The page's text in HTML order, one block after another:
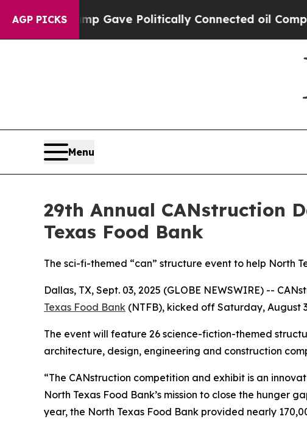
AGP PICKS
Trump Gave Politically Connected oil Companies
Menu
29th Annual CANstruction
Texas Food Bank
The sci-fi-themed “can” structure event to help North
Dallas, TX, Sept. 03, 2025 (GLOBE NEWSWIRE) --
Texas Food Bank (NTFB), kicked off Saturday, August
The event will feature 26 science-fiction-themed
architecture, design, engineering and construction
“The CANstruction competition and exhibit is an
North Texas Food Bank’s mission to close the hunger
year, the North Texas Food Bank provided nearly